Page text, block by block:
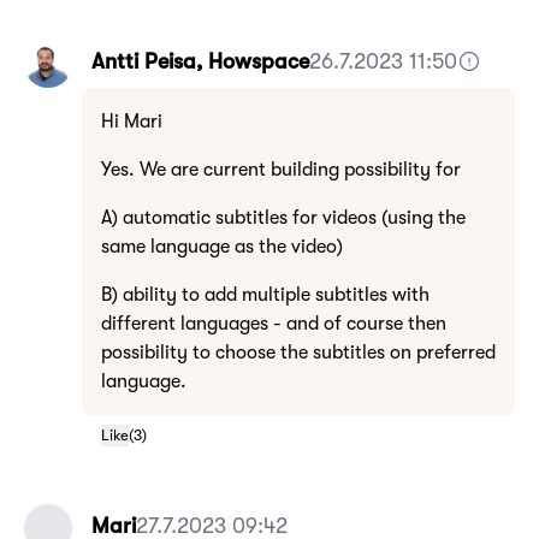
Antti Peisa, Howspace26.7.2023 11:50
Hi Mari
Yes. We are current building possibility for
A) automatic subtitles for videos (using the
same language as the video)
B) ability to add multiple subtitles with
different languages - and of course then
possibility to choose the subtitles on preferred
language.
Like(3)
Mari27.7.2023 09:42